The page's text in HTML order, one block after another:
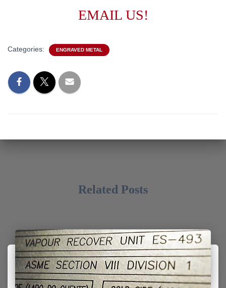
EMAIL US!
Categories: ENGRAVED METAL
Related Posts